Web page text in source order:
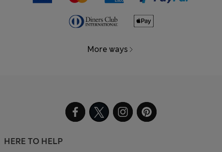
More ways
HERE TO HELP